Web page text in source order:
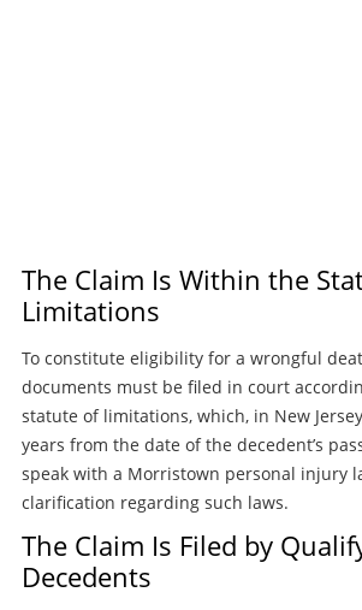
The Claim Is Within the
Limitations
To constitute eligibility for a wrongful
documents must be filed in court
statute of limitations, which, in New
years from the date of the decedent’s
speak with a Morristown personal injury
clarification regarding such laws.
The Claim Is Filed by
Decedents